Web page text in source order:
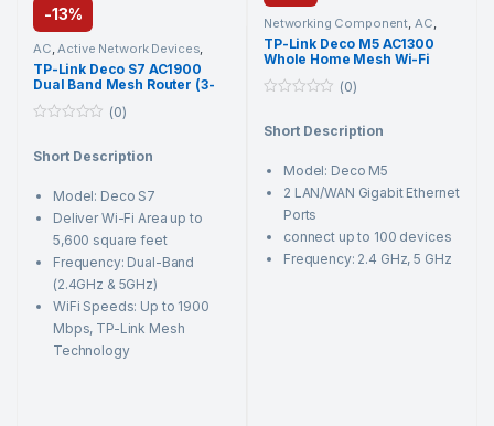
-13%
AC,Active Network Devices,
Networking Component, TP-
Link,Wi-Fi Router
TP-Link Deco S7 AC1900
Dual Band Mesh Router (3-
u
f
(0)
Short Description
Model: Deco S7
Deliver Wi-Fi Area up to
5,600 square feet
Frequency: Dual-Band
(2.4GHz & 5GHz)
WiFi Speeds: Up to 1900
Mbps, TP-Link Mesh
Technology
Networking Component, AC,
Active Network Devices,TP-Link
Wi-Fi Router
TP-Link Deco M5 AC1300
Whole Home Mesh Wi-Fi
u
f
(0)
Short Description
Model: Deco M5
2 LAN/WAN Gigabit Ethernet
Ports
connect up to 100 devices
Frequency: 2.4 GHz, 5 GHz